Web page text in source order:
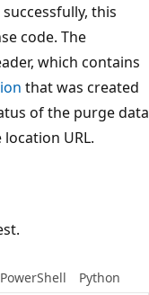
this
code. The
which contains
that was created
of the purge data
URL.
PowerShell Python